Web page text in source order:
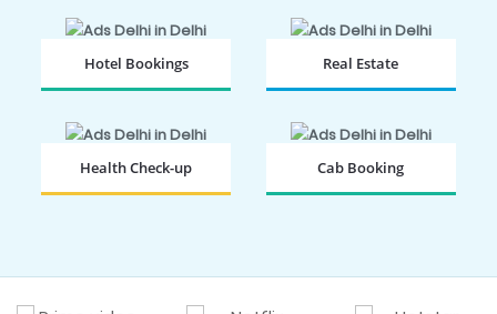
Hotel Bookings Real Estate
Health Check-up Cab Booking